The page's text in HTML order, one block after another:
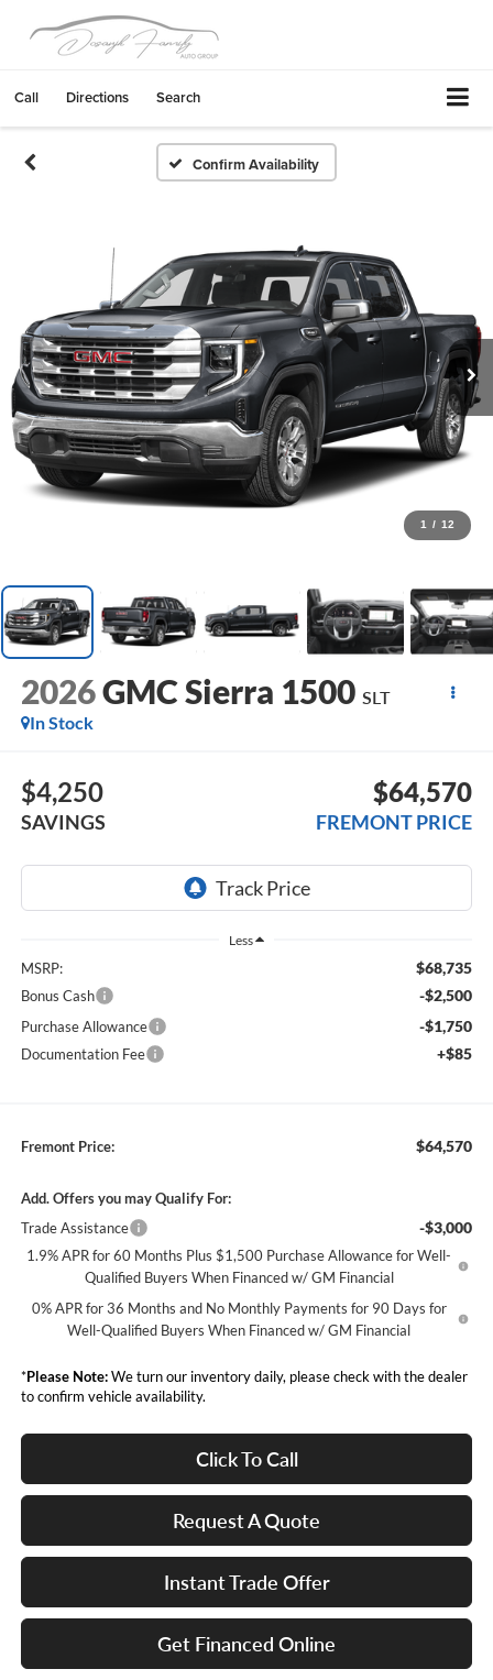
Call Directions Search
Confirm Availability
1 / 12
2026GMC Sierra 1500 SLT
In Stock
$4,250
SAVINGS
$64,570
FREMONT PRICE
Less
MSRP: $68,735
Bonus Cash -$2,500
Purchase Allowance -$1,750
Documentation Fee +$85
Fremont Price: $64,570
Add. Offers you may Qualify For:
Trade Assistance
-$3,000
1.9% APR for 60 Months Plus $1,500 Purchase Allowance for Well-
Qualified Buyers When Financed w/ GM Financial
0% APR for 36 Months and No Monthly Payments for 90 Days for
Well-Qualified Buyers When Financed w/ GM Financial
*Please Note:We turn our inventory daily, please check with the dealer
to confirm vehicle availability.
Click To Call
Request A Quote
Instant Trade Offer
Get Financed Online